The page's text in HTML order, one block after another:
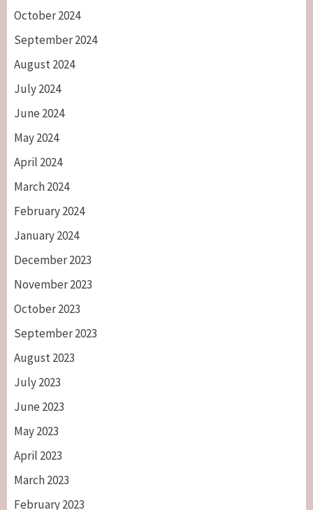
October 2024
September 2024
August 2024
July 2024
June 2024
May 2024
April 2024
March 2024
February 2024
January 2024
December 2023
November 2023
October 2023
September 2023
August 2023
July 2023
June 2023
May 2023
April 2023
March 2023
February 2023